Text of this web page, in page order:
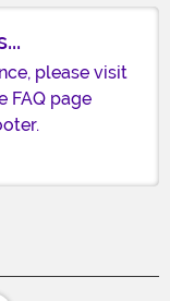
please visit
FAQ page